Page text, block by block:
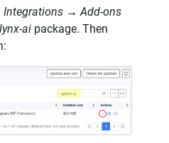
→ Add-ons
ai package. Then